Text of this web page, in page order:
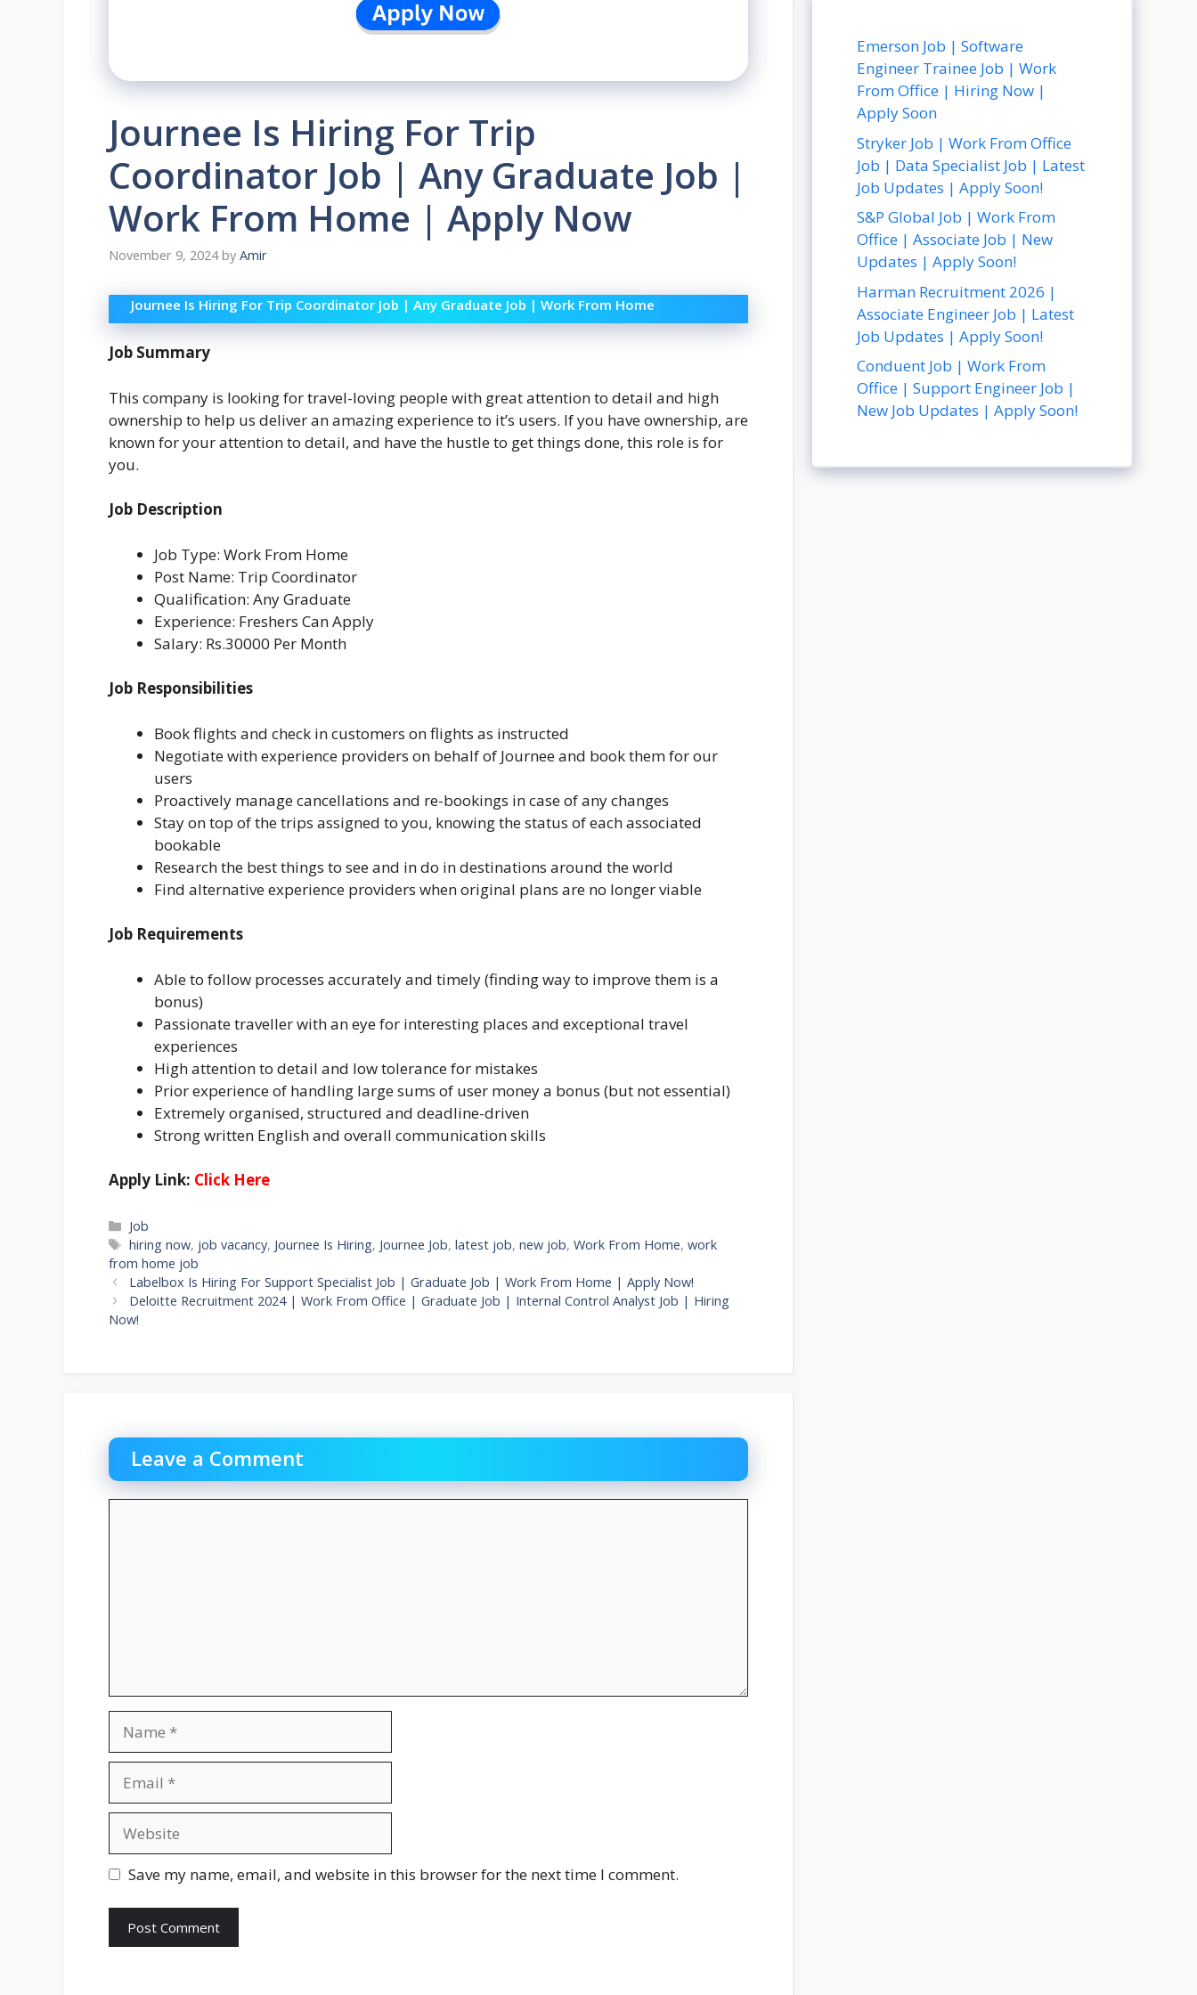
Journee Is Hiring For Trip
Coordinator Job | Any Graduate Job |
Work From Home | Apply Now
November 9, 2024 by Amir
Journee Is Hiring For Trip Coordinator Job | Any Graduate Job | Work From Home
Job Summary
This company is looking for travel-loving people with great attention to detail and high
ownership to help us deliver an amazing experience to it’s users. If you have ownership, are
known for your attention to detail, and have the hustle to get things done, this role is for
you.
Job Description
Job Type: Work From Home
Post Name: Trip Coordinator
Qualification: Any Graduate
Experience: Freshers Can Apply
Salary: Rs.30000 Per Month
Job Responsibilities
Book flights and check in customers on flights as instructed
Negotiate with experience providers on behalf of Journee and book them for our
users
Proactively manage cancellations and re-bookings in case of any changes
Stay on top of the trips assigned to you, knowing the status of each associated
bookable
Research the best things to see and in do in destinations around the world
Find alternative experience providers when original plans are no longer viable
Job Requirements
Able to follow processes accurately and timely (finding way to improve them is a
bonus)
Passionate traveller with an eye for interesting places and exceptional travel
experiences
High attention to detail and low tolerance for mistakes
Prior experience of handling large sums of user money a bonus (but not essential)
Extremely organised, structured and deadline-driven
Strong written English and overall communication skills
Apply Link: Click Here
Categories
Job
Tags
hiring now, job vacancy, Journee Is Hiring, Journee Job,latest job,new job,Work From Home,work
from home job
Labelbox Is Hiring For Support Specialist Job | Graduate Job | Work From Home | Apply Now!
Deloitte Recruitment 2024 | Work From Office | Graduate Job | Internal Control Analyst Job | Hiring
Now!
Leave a Comment
Save my name, email, and website in this browser for the next time I comment.
Emerson Job | Software
Engineer Trainee Job | Work
From Office | Hiring Now |
Apply Soon
Stryker Job | Work From Office
Job | Data Specialist Job | Latest
Job Updates | Apply Soon!
S&P Global Job | Work From
Office | Associate Job | New
Updates | Apply Soon!
Harman Recruitment 2026 |
Associate Engineer Job | Latest
Job Updates | Apply Soon!
Conduent Job | Work From
Office | Support Engineer Job |
New Job Updates | Apply Soon!